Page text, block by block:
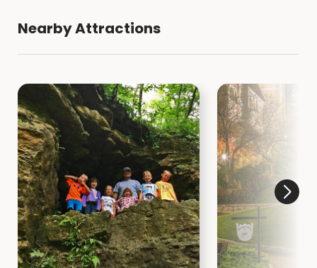
Nearby Attractions